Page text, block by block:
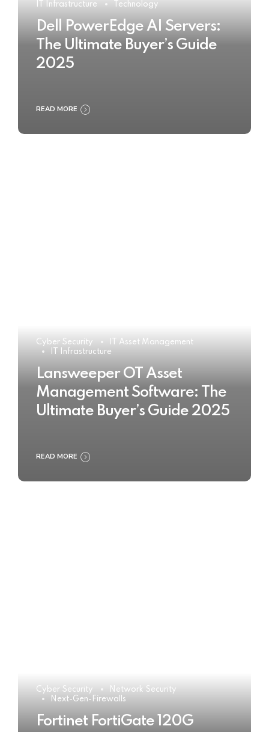
IT Infrastructure Technology
Dell PowerEdge AI Servers:
The Ultimate Buyer’s Guide
2025
READ MORE
Cyber Security
IT Asset Management
IT Infrastructure
Lansweeper OT Asset
Management Software: The
Ultimate Buyer’s Guide 2025
READ MORE
Cyber Security
Network Security
Next-Gen-Firewalls
Fortinet FortiGate 120G